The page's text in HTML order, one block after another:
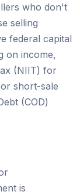
who don't
selling
federal capital
on income,
(NIIT) for
short-sale
(COD)
is